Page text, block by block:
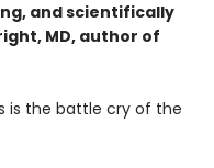
and scientifically
MD, author of
is the battle cry of the